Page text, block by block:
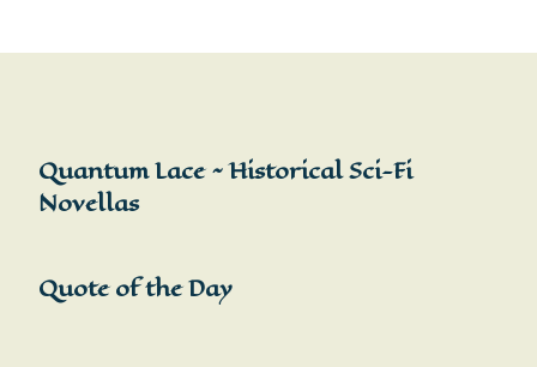
Quantum Lace ~ Historical Sci-Fi
Novellas
Quote of the Day